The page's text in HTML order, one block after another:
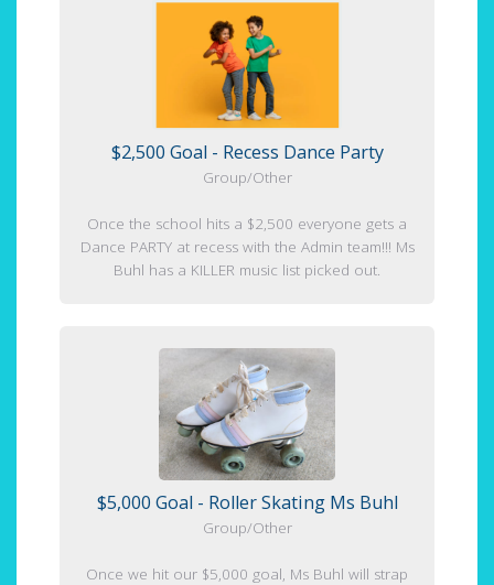
$2,500 Goal - Recess Dance Party
Group/Other
Once the school hits a $2,500 everyone gets a
Dance PARTY at recess with the Admin team!!! Ms
Buhl has a KILLER music list picked out.
$5,000 Goal - Roller Skating Ms Buhl
Group/Other
Once we hit our $5,000 goal, Ms Buhl will strap